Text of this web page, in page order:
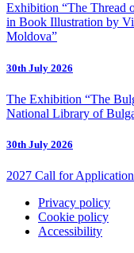
Exhibition “The Thread
in Book Illustration by
Moldova”
30th July 2026
The Exhibition “The
National Library of
30th July 2026
2027 Call for
Privacy policy
Cookie policy
Accessibility